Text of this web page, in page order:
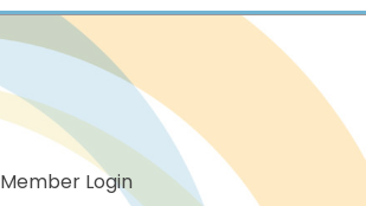
Member Login